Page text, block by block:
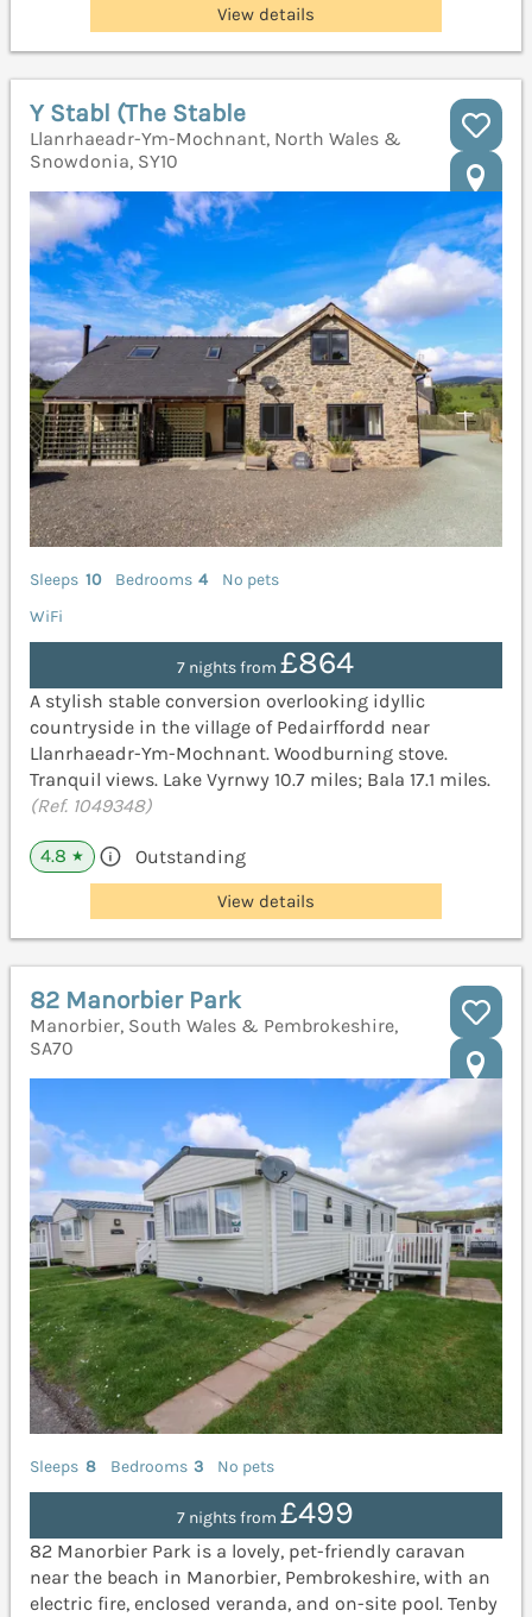
View details
Y Stabl (The Stable
Llanrhaeadr-Ym-Mochnant, North Wales &
Snowdonia, SY10
Sleeps 10 Bedrooms 4
No pets
WiFi
7 nights from£864
A stylish stable conversion overlooking idyllic
countryside in the village of Pedairffordd near
Llanrhaeadr-Ym-Mochnant. Woodburning stove.
Tranquil views. Lake Vyrnwy 10.7 miles; Bala 17.1 miles.
(Ref. 1049348)
4.8 ★ Outstanding
View details
82 Manorbier Park
Manorbier, South Wales & Pembrokeshire,
SA70
Sleeps 8 Bedrooms 3 No pets
7 nights from£499
82 Manorbier Park is a lovely, pet-friendly caravan
near the beach in Manorbier, Pembrokeshire, with an
electric fire, enclosed veranda, and on-site pool. Tenby